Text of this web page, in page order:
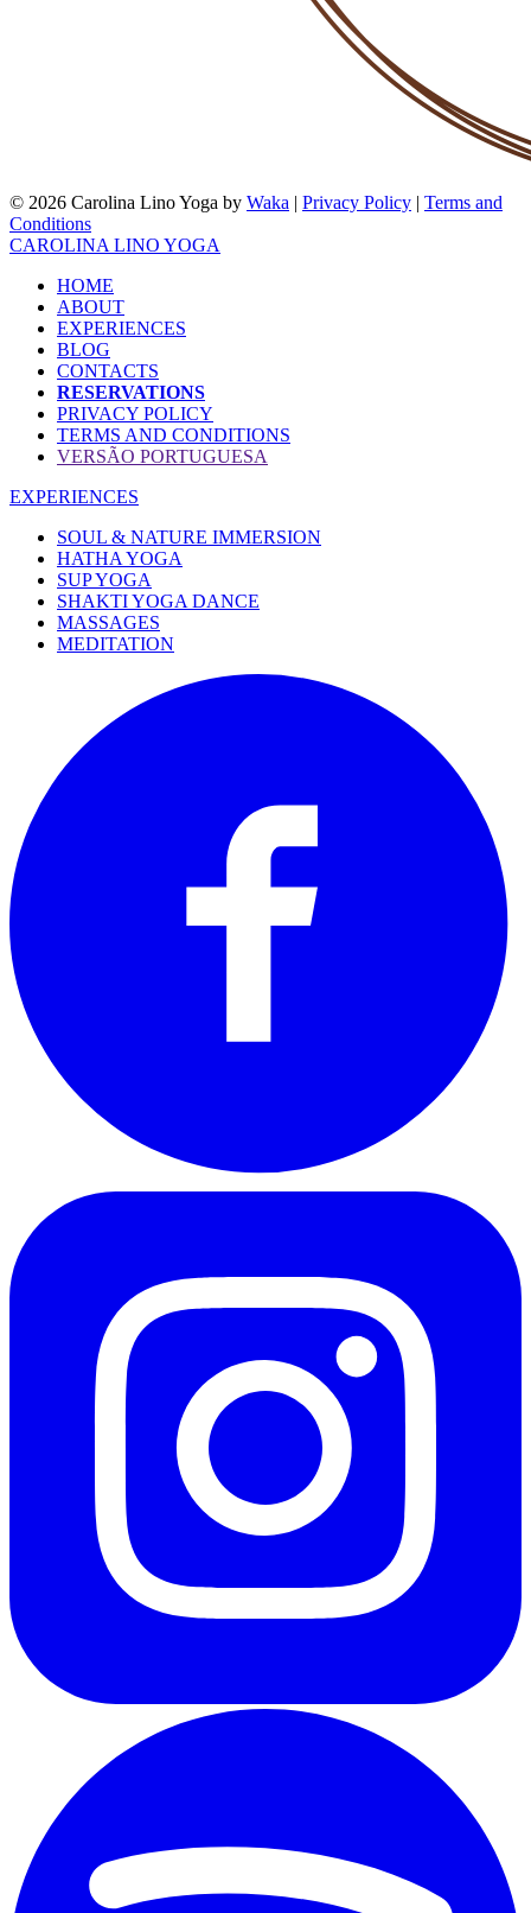
© 2026 Carolina Lino Yoga by Waka | Privacy Policy | Terms and
Conditions
CAROLINA LINO YOGA
HOME
ABOUT
EXPERIENCES
BLOG
CONTACTS
RESERVATIONS
PRIVACY POLICY
TERMS AND CONDITIONS
VERSÃO PORTUGUESA
EXPERIENCES
SOUL & NATURE IMMERSION
HATHA YOGA
SUP YOGA
SHAKTI YOGA DANCE
MASSAGES
MEDITATION